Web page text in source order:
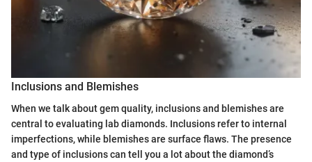
Inclusions and Blemishes
When we talk about gem quality, inclusions and blemishes are
central to evaluating lab diamonds. Inclusions refer to internal
imperfections, while blemishes are surface flaws. The presence
and type of inclusions can tell you a lot about the diamond’s